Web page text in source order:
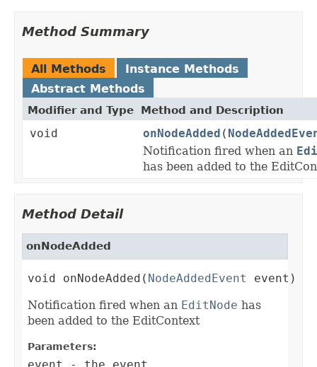
Method Summary
All Methods
Instance Methods
Abstract Methods
Modifier and Type Method and Description
void onNodeAdded (
Notification fired when an
has been added to the
Method Detail
onNodeAdded
void onNodeAdded( NodeAddedEvent
event)
Notification fired when an EditNode has
been added to the EditContext
Parameters: